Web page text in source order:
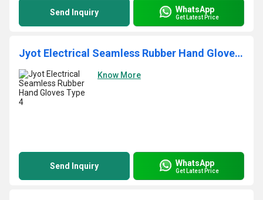
Send Inquiry WhatsApp
Get Latest Price
Jyot Electrical Seamless Rubber Hand Gloves Type 4
Know More
Send Inquiry WhatsApp
Get Latest Price